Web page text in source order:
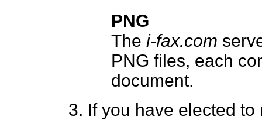
PNG
The i-fax.com
PNG files, each
document.
If you have elected